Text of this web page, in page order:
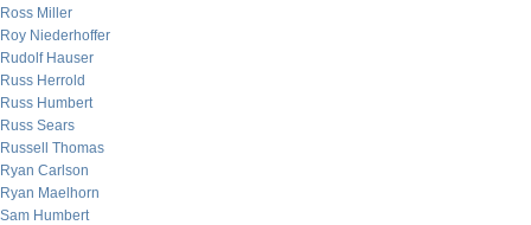
Ross Miller
Roy Niederhoffer
Rudolf Hauser
Russ Herrold
Russ Humbert
Russ Sears
Russell Thomas
Ryan Carlson
Ryan Maelhorn
Sam Humbert